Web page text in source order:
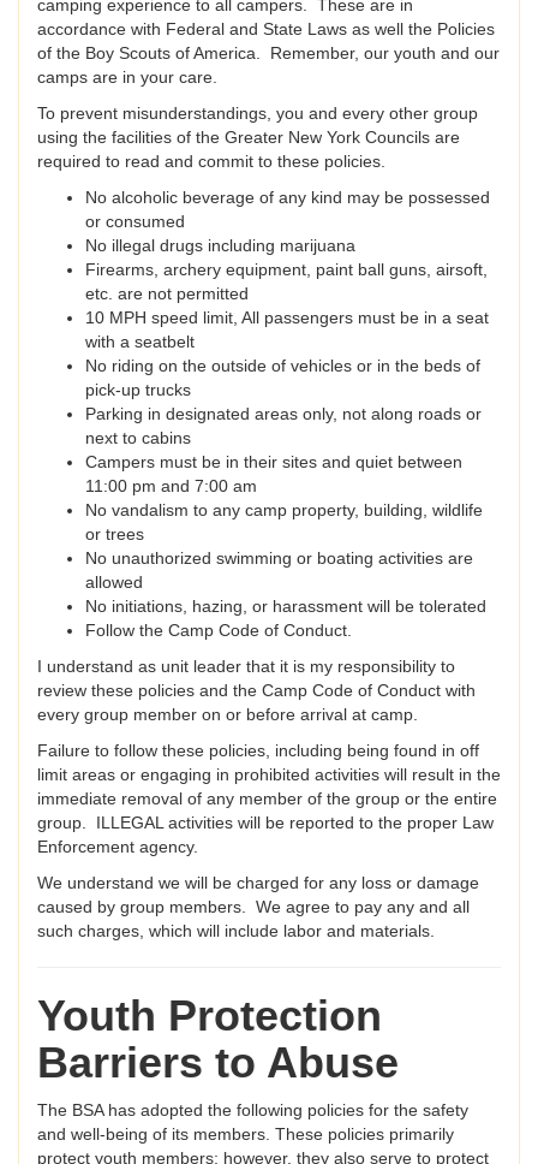
camping experience to all campers. These are in
accordance with Federal and State Laws as well the Policies
of the Boy Scouts of America. Remember, our youth and our
camps are in your care.
To prevent misunderstandings, you and every other group
using the facilities of the Greater New York Councils are
required to read and commit to these policies.
No alcoholic beverage of any kind may be possessed
or consumed
No illegal drugs including marijuana
Firearms, archery equipment, paint ball guns, airsoft,
etc. are not permitted
10 MPH speed limit, All passengers must be in a seat
with a seatbelt
No riding on the outside of vehicles or in the beds of
pick-up trucks
Parking in designated areas only, not along roads or
next to cabins
Campers must be in their sites and quiet between
11:00 pm and 7:00 am
No vandalism to any camp property, building, wildlife
or trees
No unauthorized swimming or boating activities are
allowed
No initiations, hazing, or harassment will be tolerated
Follow the Camp Code of Conduct.
I understand as unit leader that it is my responsibility to
review these policies and the Camp Code of Conduct with
every group member on or before arrival at camp.
Failure to follow these policies, including being found in off
limit areas or engaging in prohibited activities will result in the
immediate removal of any member of the group or the entire
group. ILLEGAL activities will be reported to the proper Law
Enforcement agency.
We understand we will be charged for any loss or damage
caused by group members. We agree to pay any and all
such charges, which will include labor and materials.
Youth Protection
Barriers to Abuse
The BSA has adopted the following policies for the safety
and well-being of its members. These policies primarily
protect youth members; however, they also serve to protect